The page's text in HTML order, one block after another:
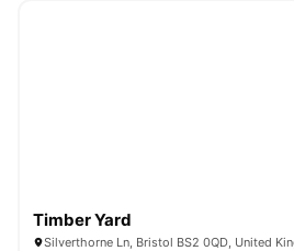
Timber Yard
Silverthorne Ln, Bristol BS2 0QD, United